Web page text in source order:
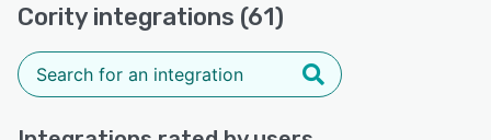
Cority integrations (61)